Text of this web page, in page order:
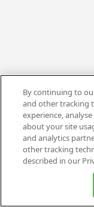
By continuing to
and other tracking
experience,
about your site
and analytics
other tracking
described in our